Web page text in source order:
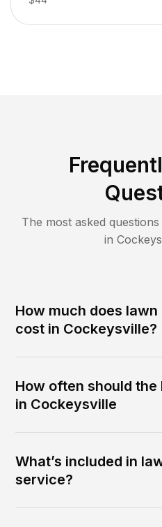
The most asked
in
How much does
cost in Cockeysville?
How often should
in Cockeysville
What’s included in
service?